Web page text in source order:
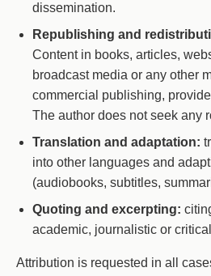
dissemination.
Republishing and
Content in books, articles,
broadcast media or any other
commercial publishing,
The author does not seek any
Translation and adaptation:
into other languages and
(audiobooks, subtitles,
Quoting and excerpting:
academic, journalistic or
Attribution is requested in all